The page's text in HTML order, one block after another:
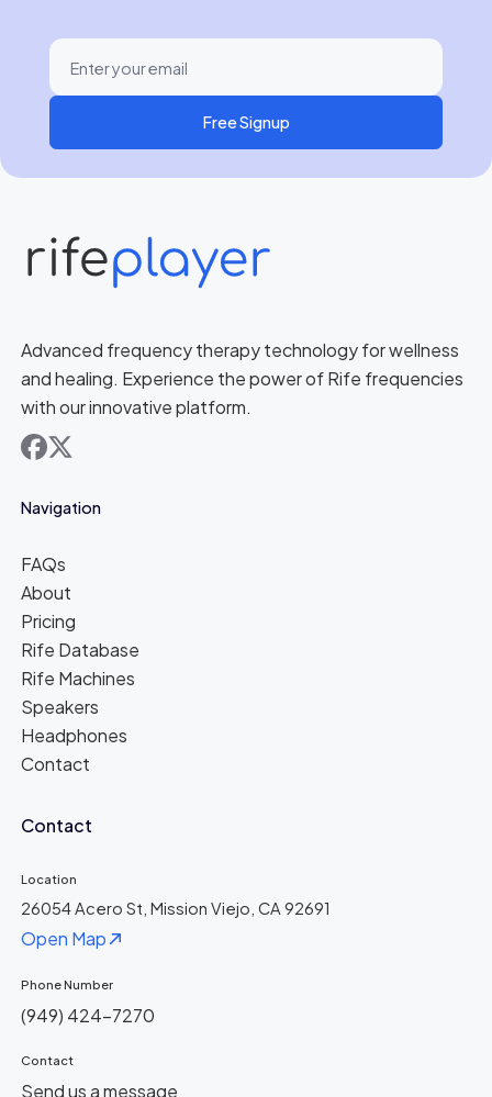
Free Signup
Advanced frequency therapy technology for wellness
and healing. Experience the power of Rife frequencies
with our innovative platform.
facebook
x
Navigation
FAQs
About
Pricing
Rife Database
Rife Machines
Speakers
Headphones
Contact
Contact
Location
26054 Acero St, Mission Viejo, CA 92691
Open Map
Phone Number
(949) 424-7270
Contact
Send us a message